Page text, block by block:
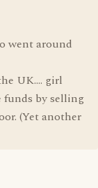
went around
UK.... girl
funds by selling
(Yet another